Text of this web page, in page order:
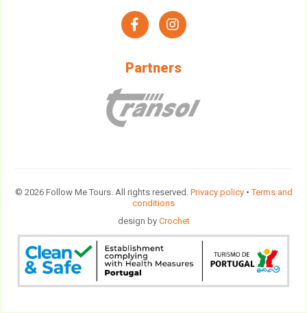
facebookinstagram
Partners
© 2026 Follow Me Tours. All rights reserved. Privacy policy•Terms and
conditions
design by Crochet